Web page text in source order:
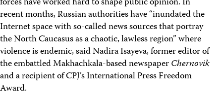
recent months, Russian authorities have “inundated the
Internet space with so-called news sources that portray
the North Caucasus as a chaotic, lawless region” where
violence is endemic, said Nadira Isayeva, former editor of
the embattled Makhachkala-based newspaperChernovik
and a recipient of CPJ’s International Press Freedom
Award.